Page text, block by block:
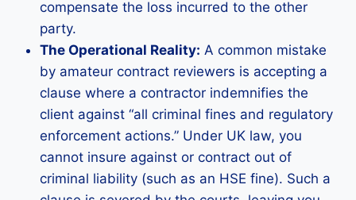
compensate the loss incurred to the other
party.
The Operational Reality: A common mistake
by amateur contract reviewers is accepting a
clause where a contractor indemnifies the
client against “all criminal fines and regulatory
enforcement actions.” Under UK law, you
cannot insure against or contract out of
criminal liability (such as an HSE fine). Such a